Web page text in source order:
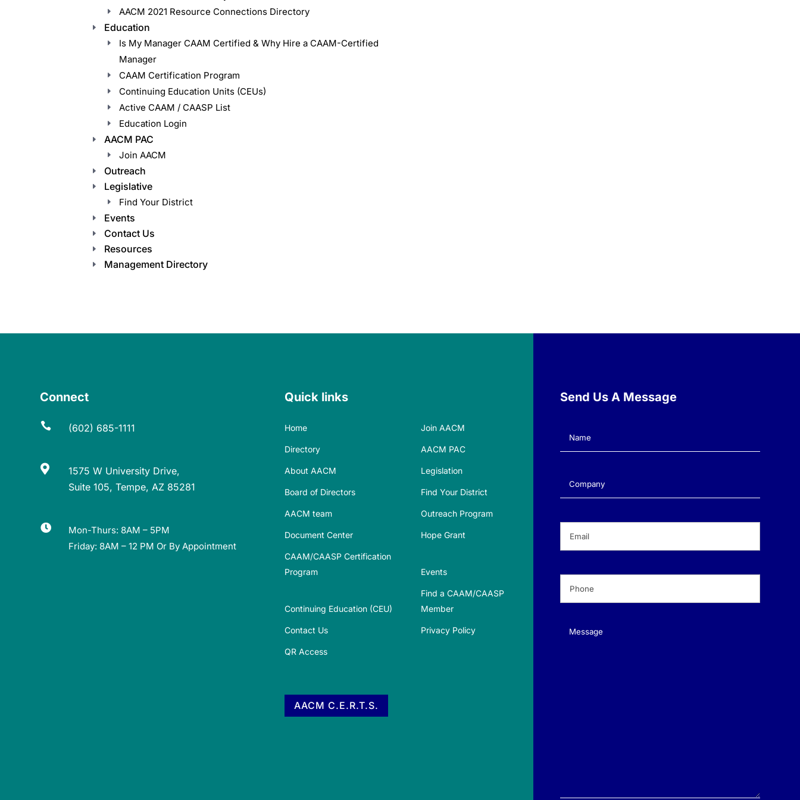
AACM 2021 Resource Connections Directory
Education
Is My Manager CAAM Certified & Why Hire a CAAM-Certified
Manager
CAAM Certification Program
Continuing Education Units (CEUs)
Active CAAM / CAASP List
Education Login
AACM PAC
Join AACM
Outreach
Legislative
Find Your District
Events
Contact Us
Resources
Management Directory
Connect
 (602) 685-1111

1575 W University Drive,
Suite 105, Tempe, AZ 85281

Mon-Thurs: 8AM – 5PM
Friday: 8AM – 12 PM Or By Appointment
Quick links
Home Join AACM
Directory AACM PAC
About AACM Legislation
Board of Directors Find Your District
AACM team Outreach Program
Document Center Hope Grant
CAAM/CAASP Certification
Program
Events
Continuing Education (CEU)
Find a CAAM/CAASP
Member
Contact Us Privacy Policy
QR Access
AACM C.E.R.T.S.
Send Us A Message
Name(Required)
Company(Required)
Message(Required)